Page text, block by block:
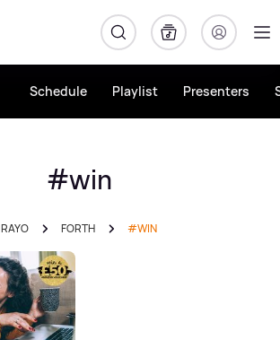
Schedule Playlist Presenters
#win
RAYO FORTH #WIN